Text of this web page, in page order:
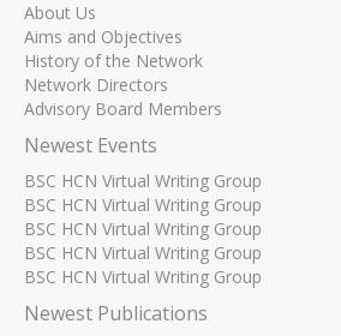
About Us
Aims and Objectives
History of the Network
Network Directors
Advisory Board Members
Newest Events
BSC HCN Virtual Writing Group
BSC HCN Virtual Writing Group
BSC HCN Virtual Writing Group
BSC HCN Virtual Writing Group
BSC HCN Virtual Writing Group
Newest Publications